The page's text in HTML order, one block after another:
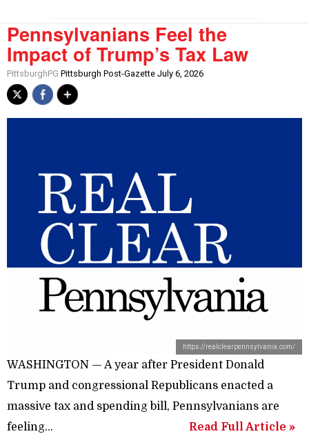
Pennsylvanians Feel the
Impact of Trump’s Tax Law
PittsburghPG Pittsburgh Post-Gazette July 6, 2026
https://realclearpennsylvania.com/
WASHINGTON — A year after President Donald
Trump and congressional Republicans enacted a
massive tax and spending bill, Pennsylvanians are
feeling...
Read Full Article »